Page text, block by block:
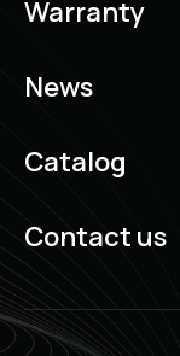
Warranty
News
Catalog
Contact us